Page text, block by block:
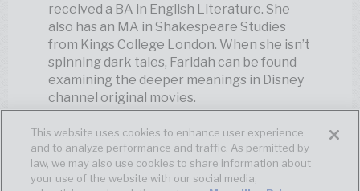
received a BA in English Literature. She
also has an MA in Shakespeare Studies
from Kings College London. When she isn’t
spinning dark tales, Faridah can be found
examining the deeper meanings in Disney
channel original movies.
This website uses cookies to enhance user experience
and to analyze performance and traffic. As permitted by
law, we may also use cookies to share information about
your use of the website with our social media,